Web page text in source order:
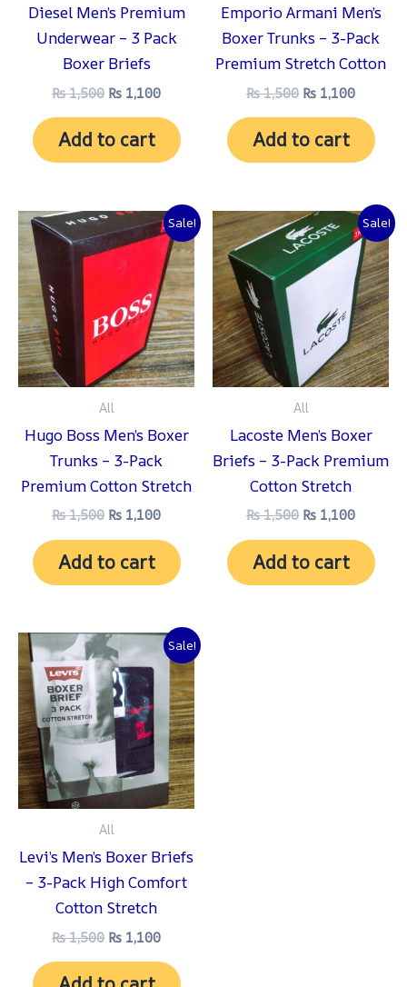
Diesel Men’s Premium
Underwear – 3 Pack
Boxer Briefs
₨1,500 ₨ 1,100
Add to cart
Emporio Armani Men’s
Boxer Trunks – 3-Pack
Premium Stretch Cotton
₨1,500 ₨ 1,100
Add to cart
Sale!
All
Hugo Boss Men’s Boxer
Trunks – 3-Pack
Premium Cotton Stretch
₨1,500
Original
price
was:
₨ 1,500.
₨ 1,100
Current
price
is:
₨ 1,100.
Add to cart
Sale!
All
Lacoste Men’s Boxer
Briefs – 3-Pack Premium
Cotton Stretch
₨1,500
Original
price
was:
₨ 1,500.
₨ 1,100
Current
price
is:
₨
Add to cart
Sale!
All
Levi’s Men’s Boxer Briefs
– 3-Pack High Comfort
Cotton Stretch
₨1,500
Original
price
was:
₨ 1,500.
₨ 1,100
Current
price
is:
₨ 1,100.